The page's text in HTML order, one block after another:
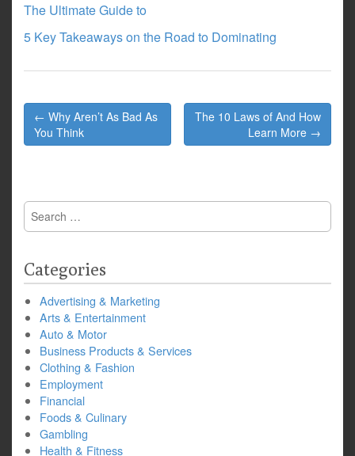
The Ultimate Guide to
5 Key Takeaways on the Road to Dominating
Post
navigation
← Why Aren’t As Bad As
You Think
The 10 Laws of And How
Learn More →
Search
for:
Categories
Advertising & Marketing
Arts & Entertainment
Auto & Motor
Business Products & Services
Clothing & Fashion
Employment
Financial
Foods & Culinary
Gambling
Health & Fitness